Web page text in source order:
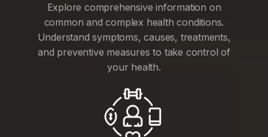
Explore comprehensive information on
common and complex health conditions.
Understand symptoms, causes, treatments,
and preventive measures to take control of
your health.